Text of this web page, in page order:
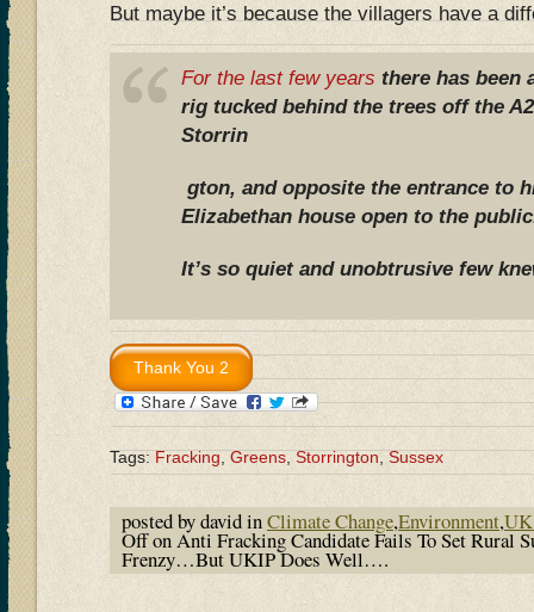
But maybe it’s because the villagers have a
For the last few years there has been
rig tucked behind the trees off the
Storrin
gton, and opposite the entrance to
Elizabethan house open to the
It’s so quiet and unobtrusive few
Tags:Fracking,Greens,Storrington,Sussex
posted by david inClimate Change,Environment,
Offon Anti Fracking Candidate Fails To Set Rural
Frenzy…But UKIP Does Well….